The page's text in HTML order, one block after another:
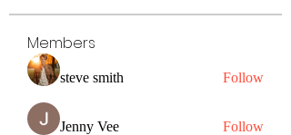
Members
steve smith Follow
Jenny Vee Follow